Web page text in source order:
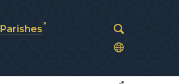
Parishes